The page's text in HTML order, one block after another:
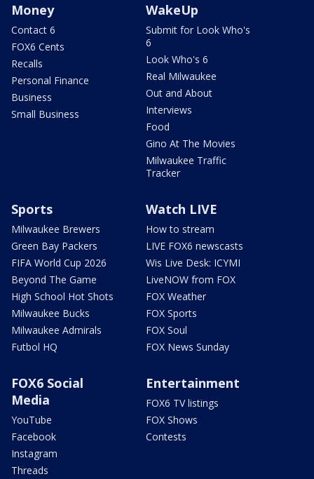
Money
Contact 6
FOX6 Cents
Recalls
Personal Finance
Business
Small Business
WakeUp
Submit for Look Who's
6
Look Who's 6
Real Milwaukee
Out and About
Interviews
Food
Gino At The Movies
Milwaukee Traffic
Tracker
Sports
Milwaukee Brewers
Green Bay Packers
FIFA World Cup 2026
Beyond The Game
High School Hot Shots
Milwaukee Bucks
Milwaukee Admirals
Futbol HQ
Watch LIVE
How to stream
LIVE FOX6 newscasts
Wis Live Desk: ICYMI
LiveNOW from FOX
FOX Weather
FOX Sports
FOX Soul
FOX News Sunday
FOX6 Social
Media
YouTube
Facebook
Instagram
Threads
Entertainment
FOX6 TV listings
FOX Shows
Contests